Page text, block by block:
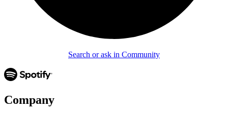
Search or ask in Community
Company